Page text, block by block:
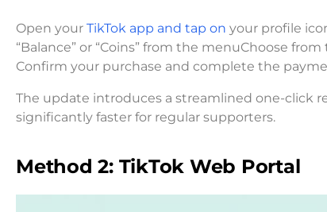
Open your TikTok app and tap on your profile
“Balance” or “Coins” from the menuChoose
Confirm your purchase and complete the
The update introduces a streamlined one-click
significantly faster for regular supporters.
Method 2: TikTok Web Portal